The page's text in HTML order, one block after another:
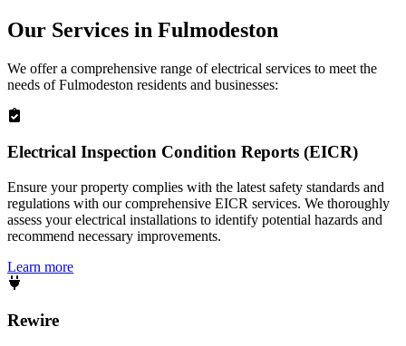
Our Services in Fulmodeston
We offer a comprehensive range of electrical services to meet the
needs ofFulmodeston residents and businesses:
Electrical Inspection Condition Reports (EICR)
Ensure your property complies with the latest safety standards and
regulations with our comprehensive EICR services. We thoroughly
assess your electrical installations to identify potential hazards and
recommend necessary improvements.
Learn more
Rewire